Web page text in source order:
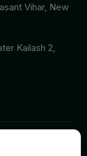
Vihar, New
Kailash 2,